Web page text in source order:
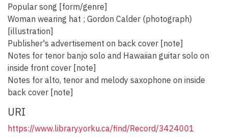
Popular song [form/genre]
Woman wearing hat ; Gordon Calder (photograph)
[illustration]
Publisher's advertisement on back cover [note]
Notes for tenor banjo solo and Hawaiian guitar solo on
inside front cover [note]
Notes for alto, tenor and melody saxophone on inside
back cover [note]
URI
https://www.library.yorku.ca/find/Record/3424001